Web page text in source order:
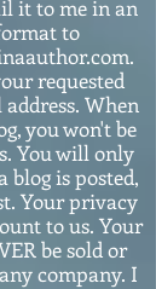
it to me in an
to
requested
When
you won't be
You will only
blog is posted,
Your privacy
to us. Your
be sold or
company. I